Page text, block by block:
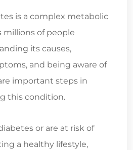
is a complex metabolic
millions of people
its causes,
and being aware of
important steps in
this condition.
or are at risk of
a healthy lifestyle,